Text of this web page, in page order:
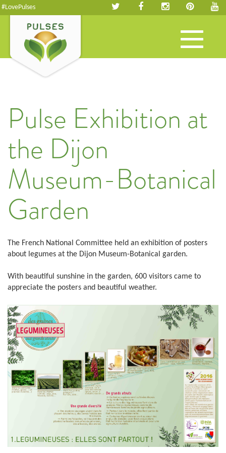
#LovePulses
Toggle
navigation
Pulse Exhibition at
the Dijon
Museum-Botanical
Garden
The French National Committee held an exhibition of posters
about legumes at the Dijon Museum-Botanical garden.
With beautiful sunshine in the garden, 600 visitors came to
appreciate the posters and beautiful weather.